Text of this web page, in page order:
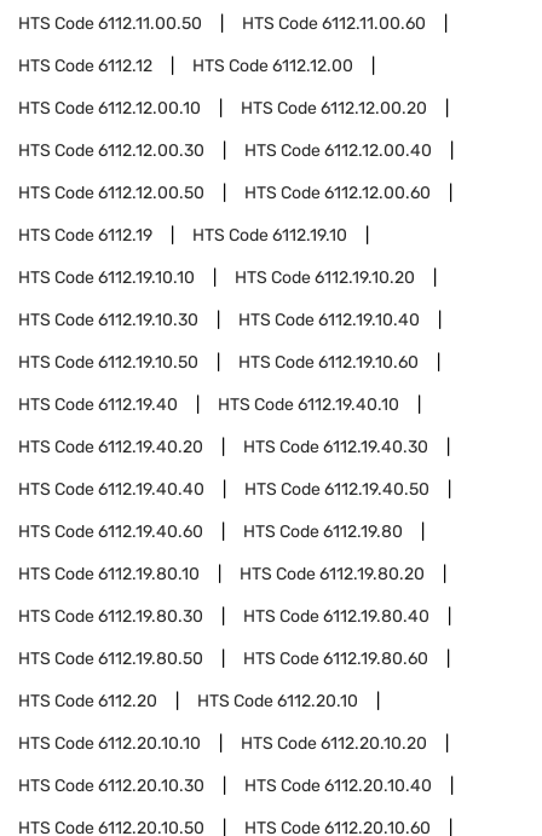
HTS Code6112.11.00.50 HTS Code6112.11.00.60
HTS Code6112.12 HTS Code6112.12.00
HTS Code6112.12.00.10 HTS Code6112.12.00.20
HTS Code6112.12.00.30 HTS Code6112.12.00.40
HTS Code6112.12.00.50 HTS Code6112.12.00.60
HTS Code6112.19 HTS Code6112.19.10
HTS Code6112.19.10.10 HTS Code6112.19.10.20
HTS Code6112.19.10.30 HTS Code6112.19.10.40
HTS Code6112.19.10.50 HTS Code6112.19.10.60
HTS Code6112.19.40 HTS Code6112.19.40.10
HTS Code6112.19.40.20 HTS Code6112.19.40.30
HTS Code6112.19.40.40 HTS Code6112.19.40.50
HTS Code6112.19.40.60 HTS Code6112.19.80
HTS Code6112.19.80.10 HTS Code6112.19.80.20
HTS Code6112.19.80.30 HTS Code6112.19.80.40
HTS Code6112.19.80.50 HTS Code6112.19.80.60
HTS Code6112.20 HTS Code6112.20.10
HTS Code6112.20.10.10 HTS Code6112.20.10.20
HTS Code6112.20.10.30 HTS Code6112.20.10.40
HTS Code6112.20.10.50 HTS Code6112.20.10.60